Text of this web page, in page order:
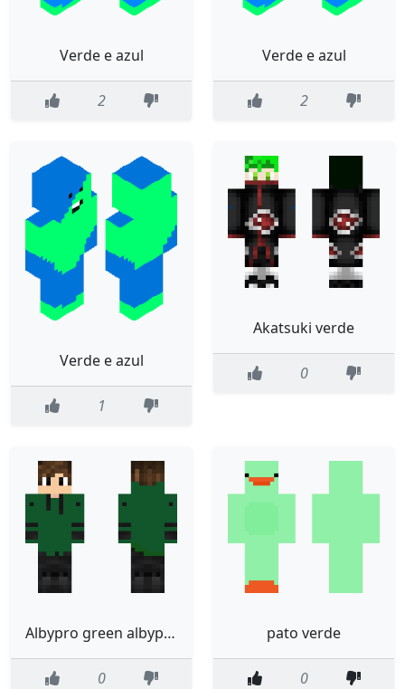
Verde e azul
2
Verde e azul
2
Verde e azul
1
Akatsuki verde
0
Albypro green albypro verde
0
pato verde
0